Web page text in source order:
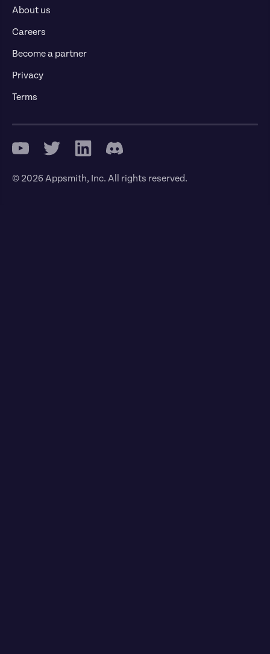
About us
Careers
Become a partner
Privacy
Terms
© 2026 Appsmith, Inc. All rights reserved.